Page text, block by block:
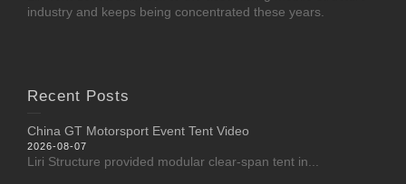
industry and keeps being concentrated these years.
Recent Posts
China GT Motorsport Event Tent Video
2026-08-07
Liri Structure provided modular clear-span tent in...